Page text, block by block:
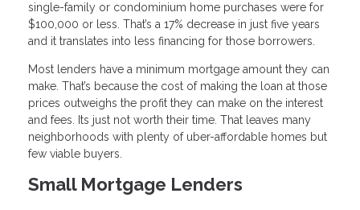
single-family or condominium home purchases were for
$100,000 or less. That’s a 17% decrease in just five years
and it translates into less financing for those borrowers.
Most lenders have a minimum mortgage amount they can
make. That’s because the cost of making the loan at those
prices outweighs the profit they can make on the interest
and fees. Its just not worth their time. That leaves many
neighborhoods with plenty of uber-affordable homes but
few viable buyers.
Small Mortgage Lenders